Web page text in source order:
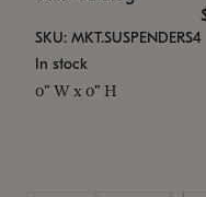
SKU: MKT.SUSPENDERS4
In stock
0" W x 0" H